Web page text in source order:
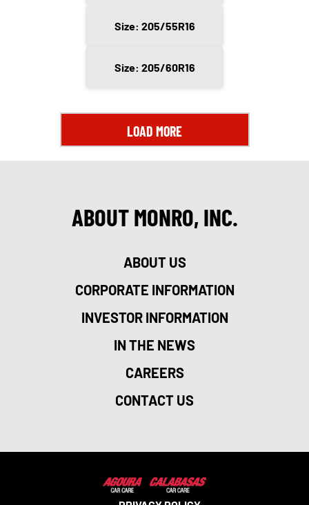
Size: 205/55R16
Size: 205/60R16
LOAD MORE
ABOUT MONRO, INC.
ABOUT US
CORPORATE INFORMATION
INVESTOR INFORMATION
IN THE NEWS
CAREERS
CONTACT US